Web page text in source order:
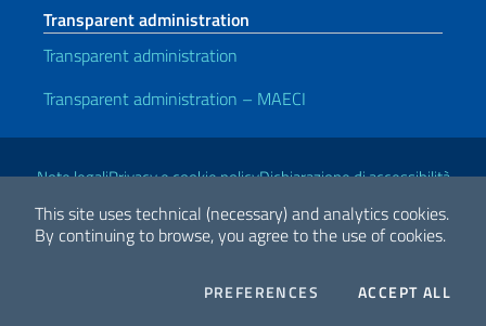
This site uses technical (necessary) and analytics cookies.
By continuing to browse, you agree to the use of cookies.
PREFERENCES COOKIESACCEPT ALL
Transparent administration
Transparent administration
Transparent administration – MAECI
Useful links
Note legaliPrivacy e cookie policyDichiarazione di accessibilità